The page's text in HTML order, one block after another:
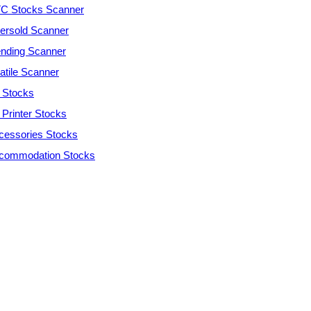
Stocks Scanner
Scanner
Scanner
Scanner
Stocks
Printer Stocks
Stocks
Stocks